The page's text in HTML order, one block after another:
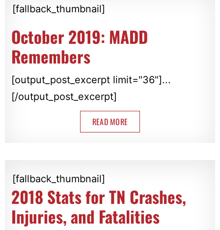
[fallback_thumbnail]
October 2019: MADD
Remembers
[output_post_excerpt limit="36"]...
[/output_post_excerpt]
READ MORE
[fallback_thumbnail]
2018 Stats for TN Crashes,
Injuries, and Fatalities